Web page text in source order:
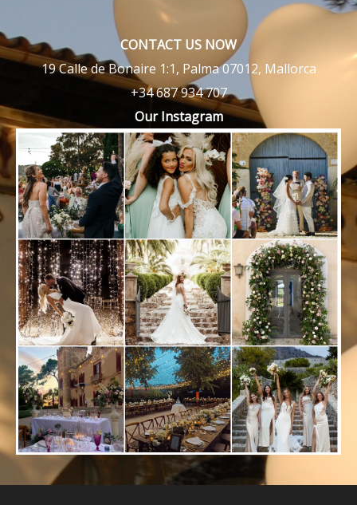
CONTACT US NOW
19 Calle de Bonaire 1:1, Palma 07012, Mallorca
+34 687 934 707
Our Instagram